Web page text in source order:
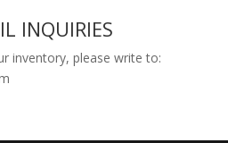
INQUIRIES
inventory, please write to: